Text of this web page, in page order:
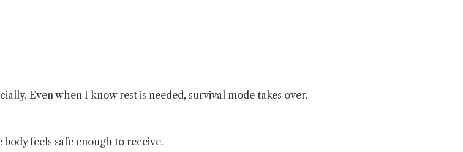
Even when I know rest is needed, survival mode takes over.
feels safe enough to receive.